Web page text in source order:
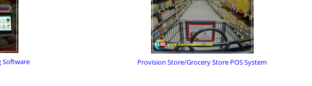
Software Provision Store/Grocery Store POS System